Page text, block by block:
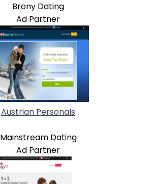
Brony Dating
Ad Partner
Austrian Personals
Mainstream Dating
Ad Partner